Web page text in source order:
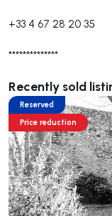
+33 4 67 28 20 35
**************
Recently sold
Reserved
Price reduction